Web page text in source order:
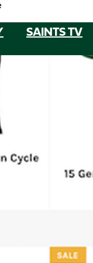
SAINTS TV